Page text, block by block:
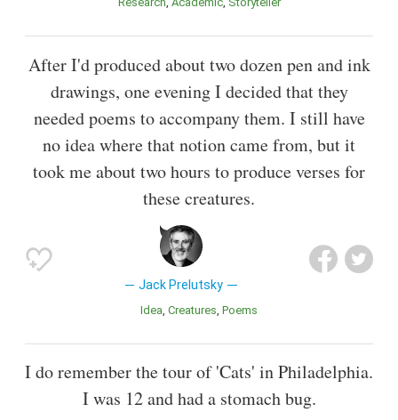
After I'd produced about two dozen pen and ink
drawings, one evening I decided that they
needed poems to accompany them. I still have
no idea where that notion came from, but it
took me about two hours to produce verses for
these creatures.
Jack Prelutsky
Idea Creatures Poems
I do remember the tour of 'Cats' in Philadelphia.
I was 12 and had a stomach bug.